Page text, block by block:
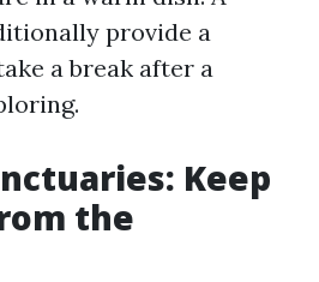
provide a
a break after a
Keep
the